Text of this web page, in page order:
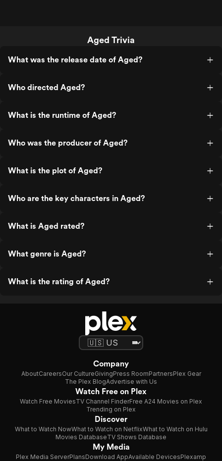
Aged Trivia
What was the release date of Aged?
Who directed Aged?
What is the runtime of Aged?
Who was the producer of Aged?
What is the plot of Aged?
Who are the key characters in Aged?
What is Aged rated?
What genre is Aged?
What is the rating of Aged?
Company
AboutCareersOur CultureGivingPress RoomPartnersPlex Gear
The Plex BlogAdvertise with Us
Watch Free on Plex
Watch Free MoviesTV Channel FinderFree A24 Movies on Plex
Trending on Plex
Discover
What to Watch NowWhat to Watch on NetflixWhat to Watch on Hulu
Movies DatabaseTV Shows Database
My Media
Plex Media ServerPlansDownload AppAvailable DevicesPlexamp